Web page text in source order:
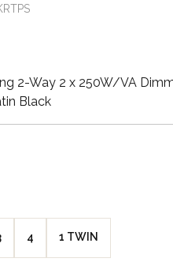
Penland Satin
2-Way 2 x 250W/VA
Black
4 1 TWIN